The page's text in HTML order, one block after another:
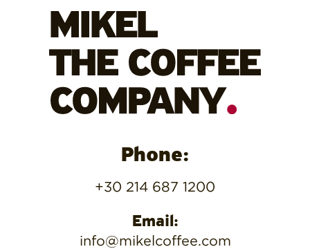
Phone:
+30 214 687 1200
Email:
info@mikelcoffee.com